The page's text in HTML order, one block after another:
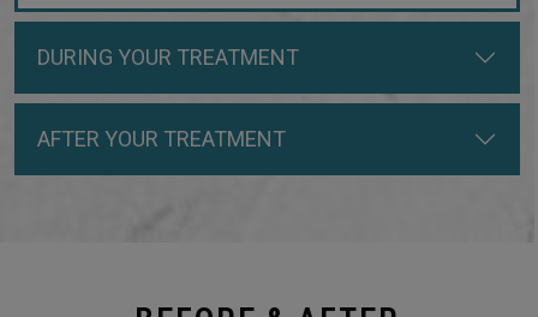
DURING YOUR TREATMENT
AFTER YOUR TREATMENT